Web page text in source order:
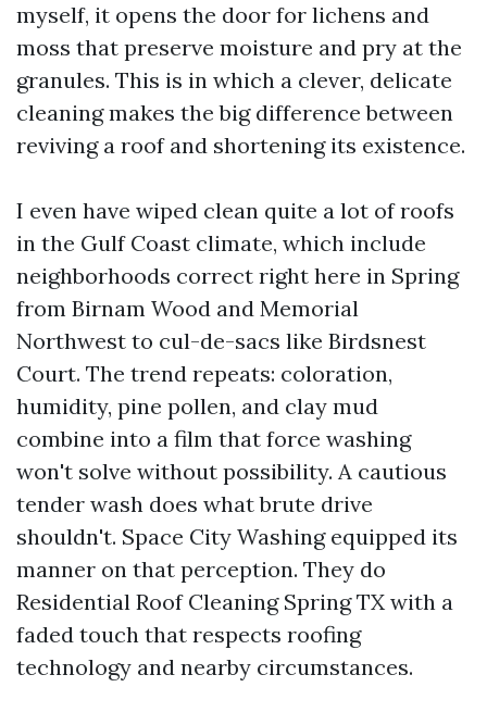
myself, it opens the door for lichens and
moss that preserve moisture and pry at the
granules. This is in which a clever, delicate
cleaning makes the big difference between
reviving a roof and shortening its existence.
I even have wiped clean quite a lot of roofs
in the Gulf Coast climate, which include
neighborhoods correct right here in Spring
from Birnam Wood and Memorial
Northwest to cul-de-sacs like Birdsnest
Court. The trend repeats: coloration,
humidity, pine pollen, and clay mud
combine into a film that force washing
won't solve without possibility. A cautious
tender wash does what brute drive
shouldn't. Space City Washing equipped its
manner on that perception. They do
Residential Roof Cleaning Spring TX with a
faded touch that respects roofing
technology and nearby circumstances.